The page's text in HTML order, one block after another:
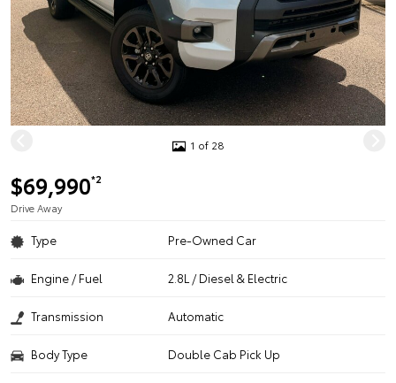
1 of 28
$69,990*2
Drive Away
Type Pre-Owned Car
Engine / Fuel 2.8L / Diesel & Electric
Transmission Automatic
Body Type Double Cab Pick Up